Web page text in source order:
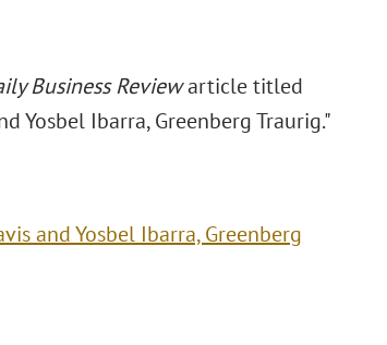
Business Reviewarticle titled
Yosbel Ibarra, Greenberg Traurig."
and Yosbel Ibarra, Greenberg